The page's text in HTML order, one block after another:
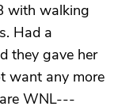
with walking
Had a
they gave her
want any more
WNL---